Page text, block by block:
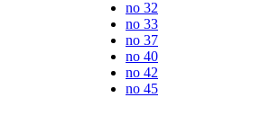
no 32
no 33
no 37
no 40
no 42
no 45